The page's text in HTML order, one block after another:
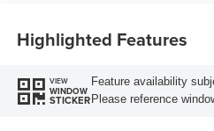
Highlighted Features
VIEW
WINDOW
STICKER
Feature availability
Please reference